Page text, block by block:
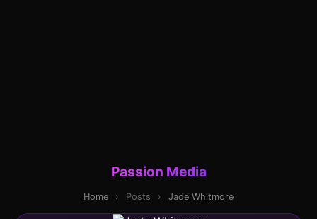
Passion Media
Home › Posts › Jade Whitmore